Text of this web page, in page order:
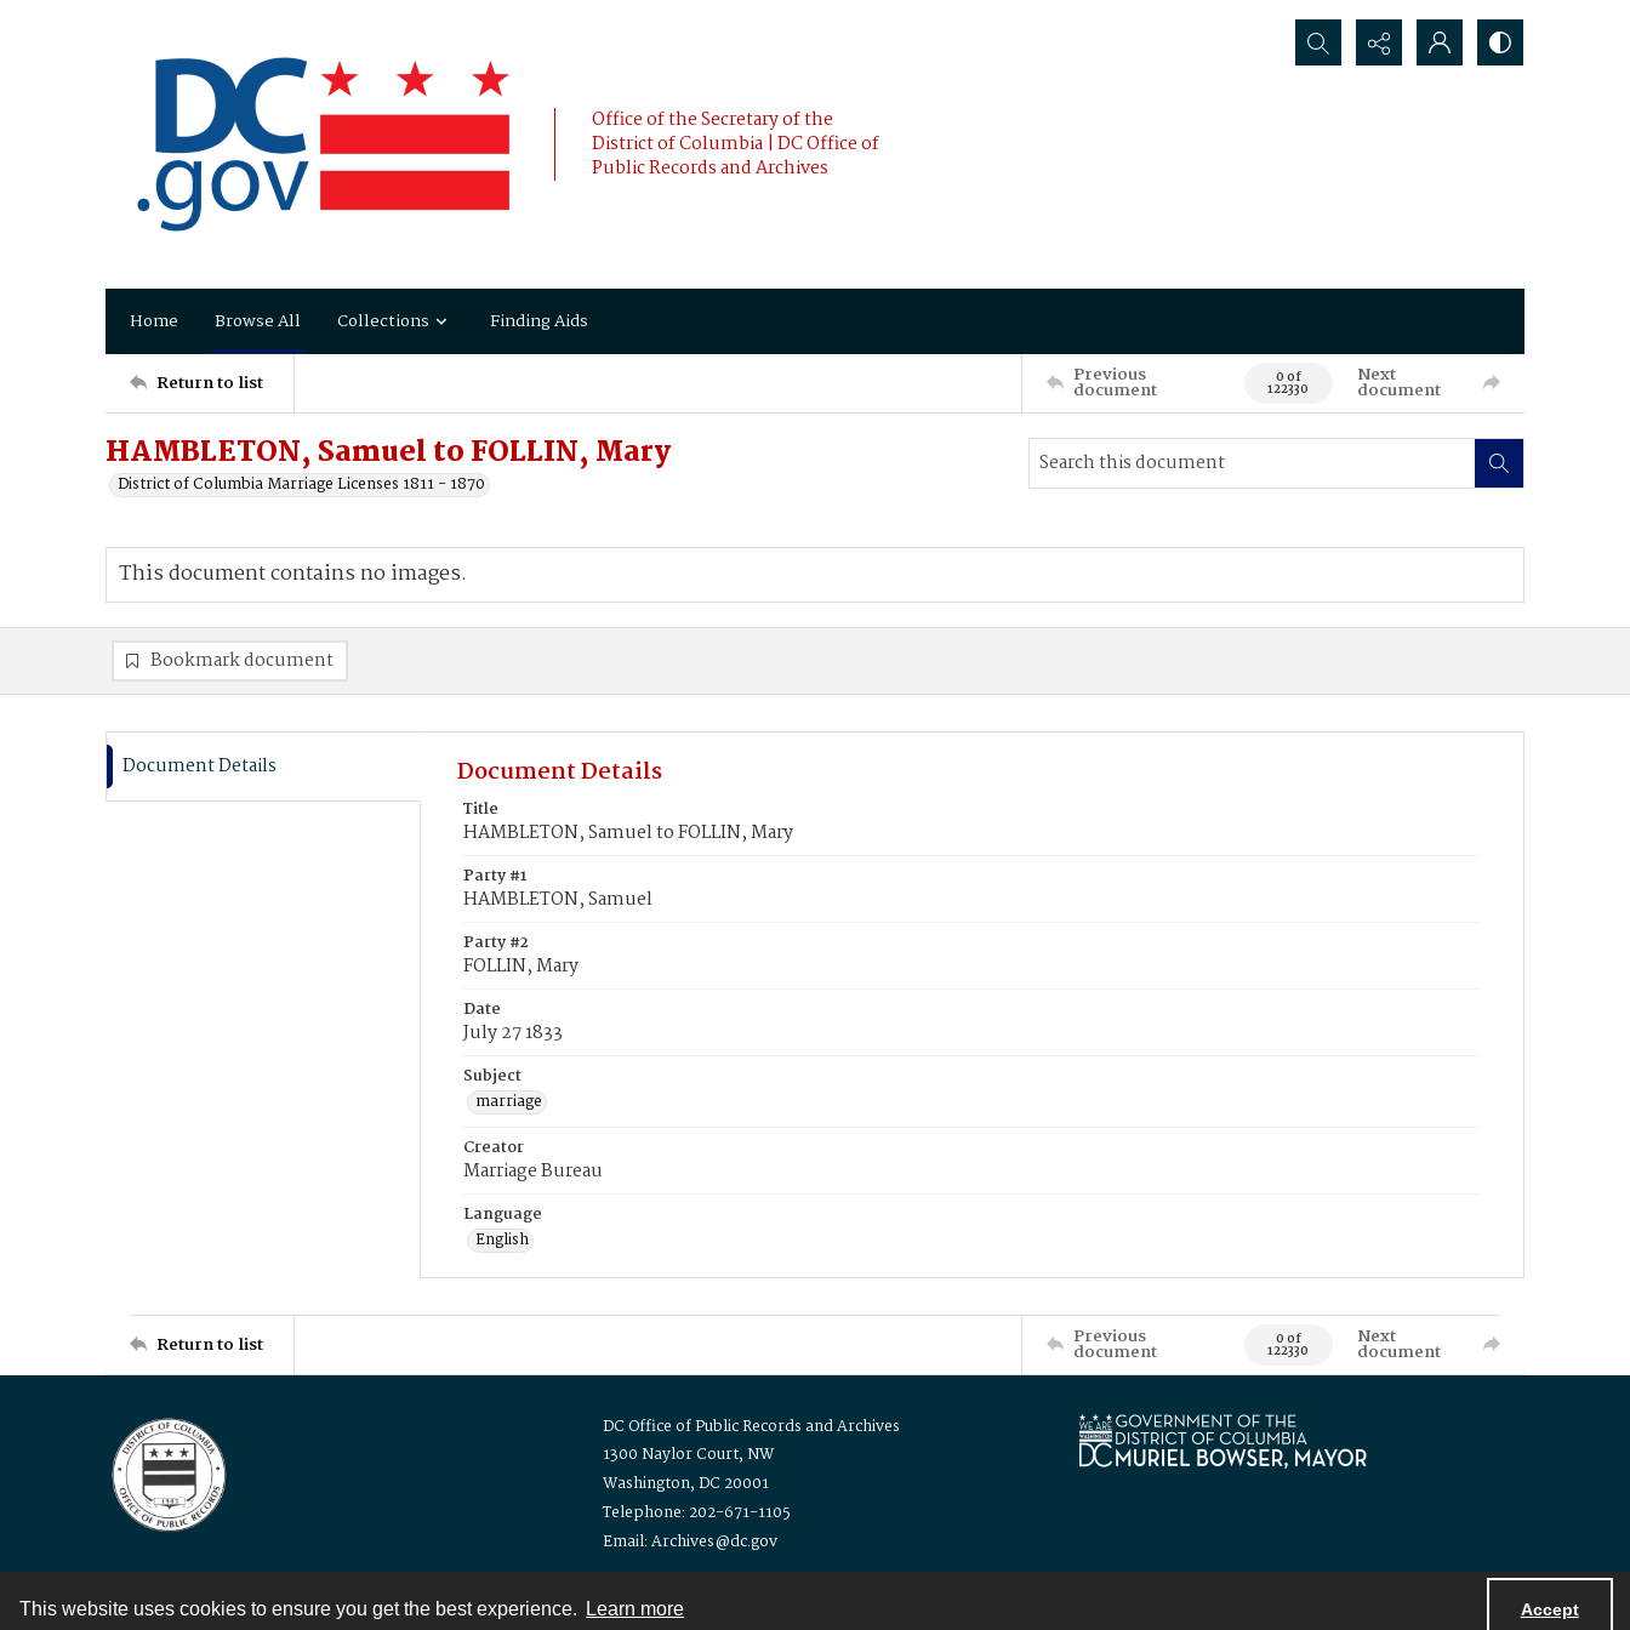
This website uses cookies to ensure you get the best experience. Learn more Accept
Office of the Secretary of the
District of Columbia | DC Office of
Public Records and Archives
Search...
Home Browse All Collections Finding Aids
Return to list Previous
document 0 of
122330
Next
document
HAMBLETON, Samuel to FOLLIN, Mary
District of Columbia Marriage Licenses 1811 - 1870
This document contains no images.
Bookmark document
Document Details Document Details
Title
HAMBLETON, Samuel to FOLLIN, Mary
Party #1
HAMBLETON, Samuel
Party #2
FOLLIN, Mary
Date
July 27 1833
Subject
marriage
Creator
Marriage Bureau
Language
English
Return to list Previous
document 0 of
122330
Next
document
DC Office of Public Records and Archives
1300 Naylor Court, NW
Washington, DC 20001
Telephone: 202-671-1105
Email: Archives@dc.gov
Contact